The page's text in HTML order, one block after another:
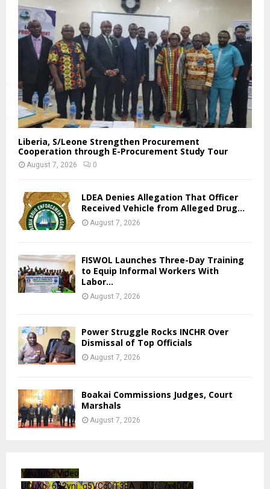
Liberia, S/Leone Strengthen Procurement
Cooperation through E-Procurement Study Tour
August 7, 2026 0
LDEA Denies Allegation That Officer
Received Vehicle from Alleged Drug...
August 7, 2026
FISWOL Launches Three-Day Training
to Equip Informal Workers With
Labor...
August 7, 2026
Power Struggle Rocks INCHR Over
Dismissal of Top Officials
August 7, 2026
Boakai Commissions Judges, Court
Marshals
August 7, 2026
YouTube Video
UCuXb_6B2ynj_q5VCc0jT3EA_u1Jf_7x4DGA